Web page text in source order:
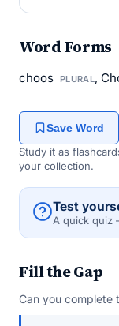
Word Forms
choos PLURAL,
Save Word
Study it as
your collection.
Test
A quick quiz
Fill the Gap
Can you complete